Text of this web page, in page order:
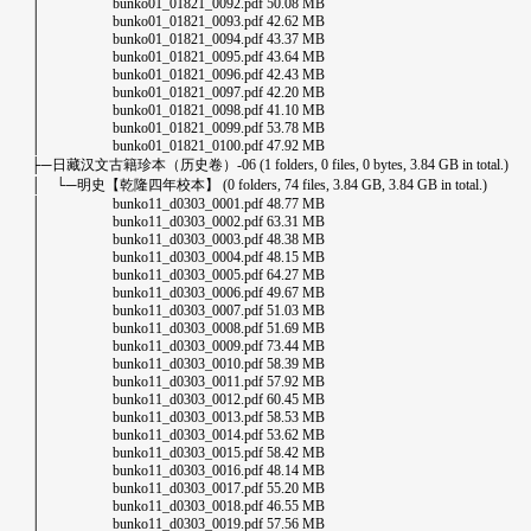
│ bunko01_01821_0092.pdf 50.08 MB
│ bunko01_01821_0093.pdf 42.62 MB
│ bunko01_01821_0094.pdf 43.37 MB
│ bunko01_01821_0095.pdf 43.64 MB
│ bunko01_01821_0096.pdf 42.43 MB
│ bunko01_01821_0097.pdf 42.20 MB
│ bunko01_01821_0098.pdf 41.10 MB
│ bunko01_01821_0099.pdf 53.78 MB
│ bunko01_01821_0100.pdf 47.92 MB
├─日藏汉文古籍珍本（历史卷）-06 (1 folders, 0 files, 0 bytes, 3.84 GB in total.)
│ └─明史【乾隆四年校本】 (0 folders, 74 files, 3.84 GB, 3.84 GB in total.)
│ bunko11_d0303_0001.pdf 48.77 MB
│ bunko11_d0303_0002.pdf 63.31 MB
│ bunko11_d0303_0003.pdf 48.38 MB
│ bunko11_d0303_0004.pdf 48.15 MB
│ bunko11_d0303_0005.pdf 64.27 MB
│ bunko11_d0303_0006.pdf 49.67 MB
│ bunko11_d0303_0007.pdf 51.03 MB
│ bunko11_d0303_0008.pdf 51.69 MB
│ bunko11_d0303_0009.pdf 73.44 MB
│ bunko11_d0303_0010.pdf 58.39 MB
│ bunko11_d0303_0011.pdf 57.92 MB
│ bunko11_d0303_0012.pdf 60.45 MB
│ bunko11_d0303_0013.pdf 58.53 MB
│ bunko11_d0303_0014.pdf 53.62 MB
│ bunko11_d0303_0015.pdf 58.42 MB
│ bunko11_d0303_0016.pdf 48.14 MB
│ bunko11_d0303_0017.pdf 55.20 MB
│ bunko11_d0303_0018.pdf 46.55 MB
│ bunko11_d0303_0019.pdf 57.56 MB